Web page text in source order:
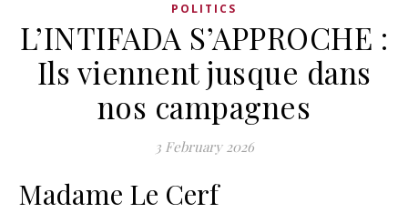
POLITICS
L’INTIFADA S’APPROCHE :
Ils viennent jusque dans
nos campagnes
3 February 2026
Madame Le Cerf